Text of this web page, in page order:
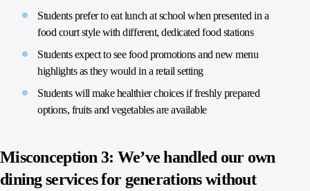
Students prefer to eat lunch at school when presented in a
food court style with different, dedicated food stations
Students expect to see food promotions and new menu
highlights as they would in a retail setting
Students will make healthier choices if freshly prepared
options, fruits and vegetables are available
Misconception 3: We’ve handled our own
dining services for generations without